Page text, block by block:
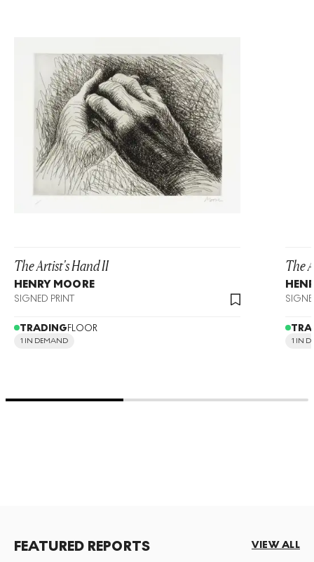
The Artist's Hand II
HENRY MOORE
SIGNED PRINT
TRADINGFLOOR
1 IN DEMAND
The
1 IN
FEATURED REPORTS VIEW ALL